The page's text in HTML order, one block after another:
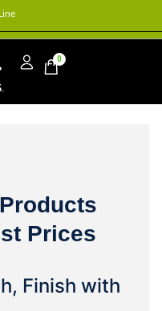
0
Prices
Finish with